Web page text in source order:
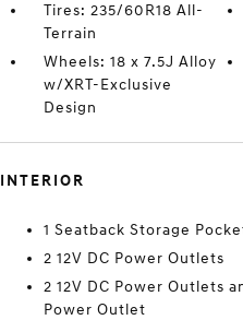
Tires: 235/60R18 All-
Terrain
Wheels: 18 x 7.5J Alloy
w/XRT-Exclusive
Design
INTERIOR
1 Seatback Storage
2 12V DC Power Outlets
2 12V DC Power Outlets
Power Outlet